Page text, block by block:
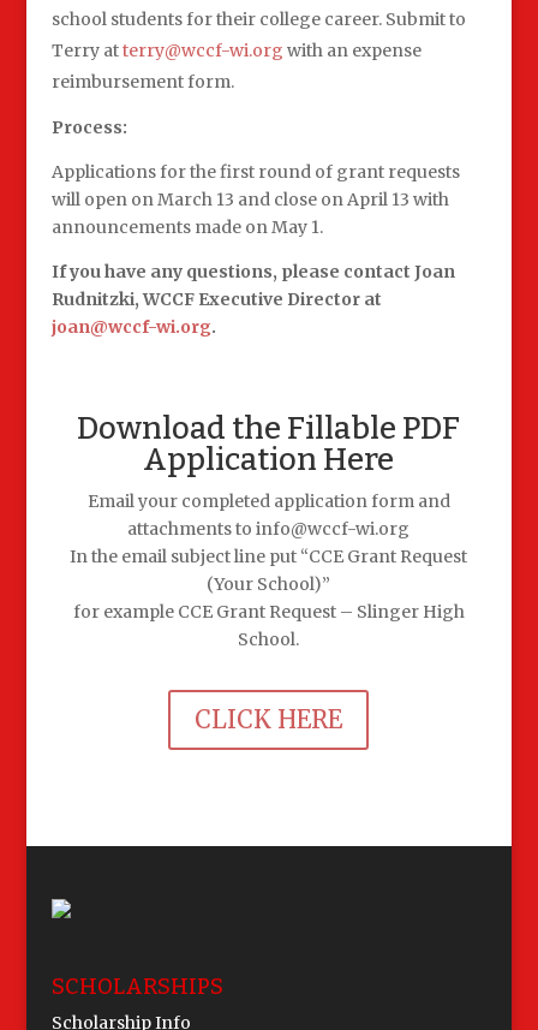
school students for their college career. Submit to
Terry atterry@wccf-wi.org with an expense
reimbursement form.
Process:
Applications for the first round of grant requests
will open on March 13 and close on April 13 with
announcements made on May 1.
If you have any questions, please contact Joan
Rudnitzki, WCCF Executive Director at
joan@wccf-wi.org.
Download the Fillable PDF
Application Here
Email your completed application form and
attachments to info@wccf-wi.org
In the email subject line put “CCE Grant Request
(Your School)”
for example CCE Grant Request – Slinger High
School.
CLICK HERE
SCHOLARSHIPS
Scholarship Info